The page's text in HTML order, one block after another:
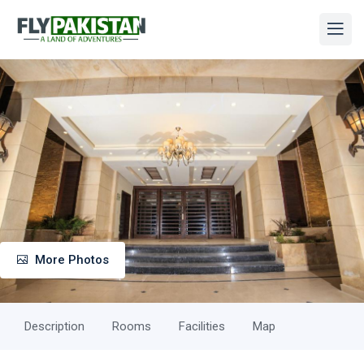
More Photos
Description Rooms Facilities Map